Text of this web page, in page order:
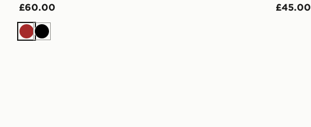
£60.00
BrownBlack
£45.00